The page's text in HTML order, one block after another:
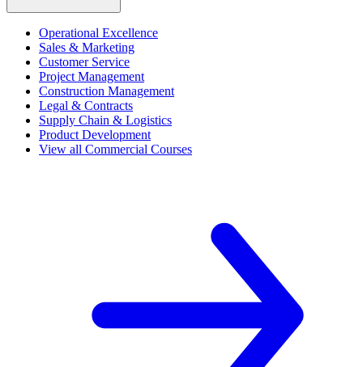
Operational Excellence
Sales & Marketing
Customer Service
Project Management
Construction Management
Legal & Contracts
Supply Chain & Logistics
Product Development
View all Commercial Courses